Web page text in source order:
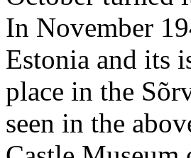
In November
Estonia and its
place in the
seen in the